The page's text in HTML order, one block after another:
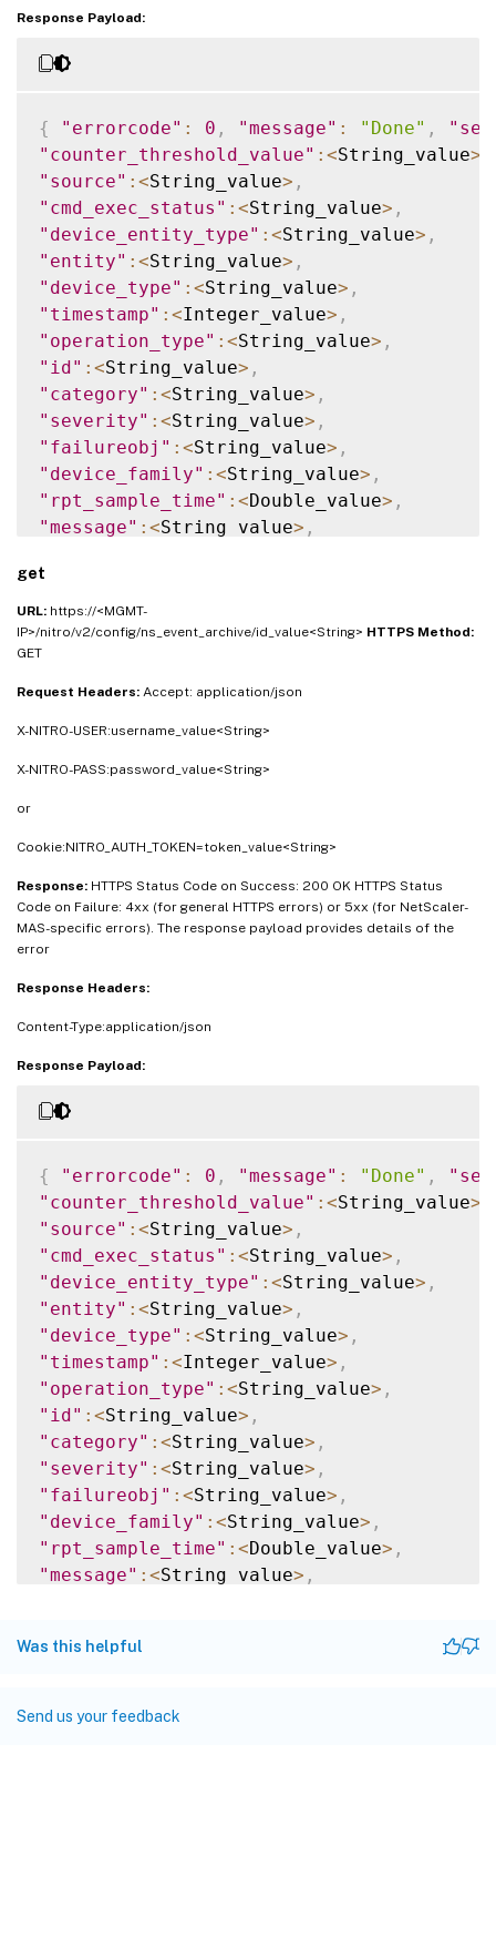
Response Payload:
{ "errorcode" : 0 , "message" : "Done" ,
"counter_threshold_value" : <String_value>
"source" : <String_value> ,
"cmd_exec_status" : <String_value> ,
"device_entity_type" : <String_value> ,
"entity" : <String_value> ,
"device_type" : <String_value> ,
"timestamp" : <Integer_value> ,
"operation_type" : <String_value> ,
"id" : <String_value> ,
"category" : <String_value> ,
"severity" : <String_value> ,
"failureobj" : <String_value> ,
"device_family" : <String_value> ,
"rpt_sample_time" : <Double_value> ,
"message" : <String_value> ,
"config_cmd"
"cmd_auth_status"
"device_entity_name":<String_value >,
"current_value":<String_value
"entity_type":<String_value
"hostname":<String_value
get
URL: https://<MGMT-
IP>/nitro/v2/config/ns_event_archive/id_value<String> HTTPS Method:
GET
Request Headers: Accept: application/json
X-NITRO-USER:username_value<String>
X-NITRO-PASS:password_value<String>
or
Cookie:NITRO_AUTH_TOKEN=token_value<String>
Response: HTTPS Status Code on Success: 200 OK HTTPS Status
Code on Failure: 4xx (for general HTTPS errors) or 5xx (for NetScaler-
MAS-specific errors). The response payload provides details of the
error
Response Headers:
Content-Type:application/json
Response Payload:
{ "errorcode" : 0 , "message" : "Done" ,
"counter_threshold_value" : <String_value>
"source" : <String_value> ,
"cmd_exec_status" : <String_value> ,
"device_entity_type" : <String_value> ,
"entity" : <String_value> ,
"device_type" : <String_value> ,
"timestamp" : <Integer_value> ,
"operation_type" : <String_value> ,
"id" : <String_value> ,
"category" : <String_value> ,
"severity" : <String_value> ,
"failureobj" : <String_value> ,
"device_family" : <String_value> ,
"rpt_sample_time" : <Double_value> ,
"message" : <String_value> ,
"cmd_auth_status"
"counter_actual_value"
Was this helpful
Send us your feedback